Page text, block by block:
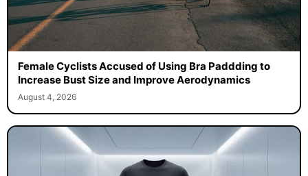
Female Cyclists Accused of Using Bra Paddding to
Increase Bust Size and Improve Aerodynamics
August 4, 2026